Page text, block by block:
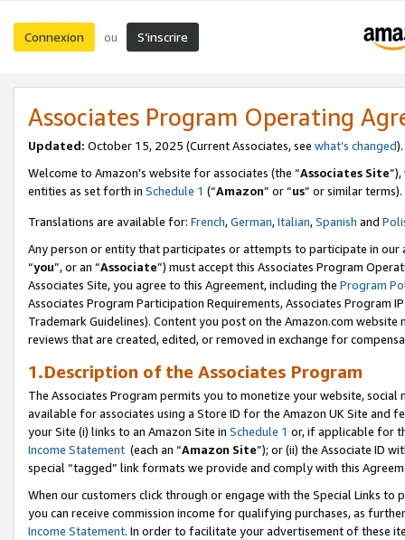
Connexion ou S’inscrire
Associates Program Operating
Updated: October 15, 2025 (Current Associates, see what’s changed
Welcome to Amazon’s website for associates (the “Associates Site
entities as set forth in Schedule 1 (“Amazon” or “us” or similar terms).
Translations are available for: French,German,Italian,Spanish and
Any person or entity that participates or attempts to participate in our
“you”, or an “Associate”) must accept this Associates Program
Associates Site, you agree to this Agreement, including the Program
Associates Program Participation Requirements, Associates Program
Trademark Guidelines). Content you post on the Amazon.com
reviews that are created, edited, or removed in exchange for
1.Description of the Associates Program
The Associates Program permits you to monetize your website,
available for associates using a Store ID for the Amazon UK Site and
your Site (i) links to an Amazon Site in Schedule 1 or, if applicable for
Income Statement (each an “Amazon Site”); or (ii) the Associate ID
special “tagged” link formats we provide and comply with this
When our customers click through or engage with the Special Links
you can receive commission income for qualifying purchases, as
Income Statement. In order to facilitate your advertisement of these